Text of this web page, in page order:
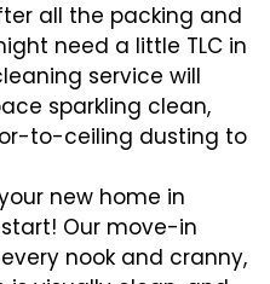
all the packing and
need a little TLC in
service will
sparkling clean,
to-ceiling dusting to
new home in
Our move-in
nook and cranny,